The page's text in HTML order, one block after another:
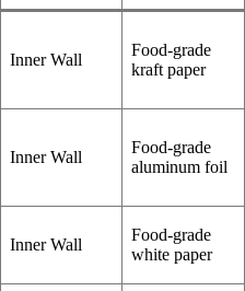
Inner Wall
Food-grade
kraft paper
Inner Wall
Food-grade
aluminum foil
Inner Wall
Food-grade
white paper